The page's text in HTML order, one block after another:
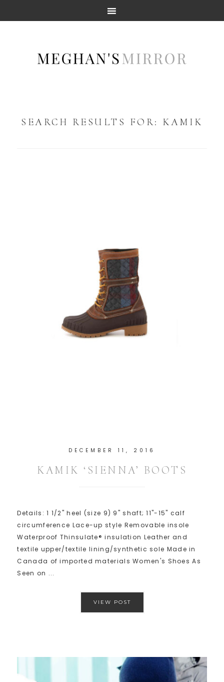
SEARCH RESULTS FOR: KAMIK
DECEMBER 11, 2016
KAMIK ‘SIENNA’ BOOTS
Details: 1 1/2" heel (size 9) 9" shaft; 11"-15" calf
circumference Lace-up style Removable insole
Waterproof Thinsulate® insulation Leather and
textile upper/textile lining/synthetic sole Made in
Canada of imported materials Women's Shoes As
Seen on ...
VIEW POST